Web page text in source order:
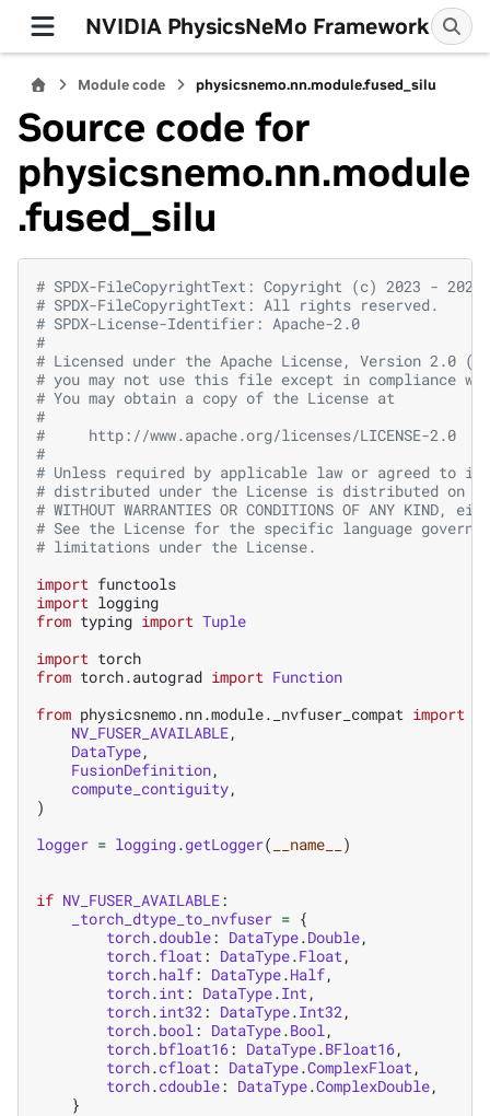
NVIDIA PhysicsNeMo Framework
Module code physicsnemo.nn.module.fused_silu
Source code for
physicsnemo.nn.module
.fused_silu
# SPDX-FileCopyrightText: Copyright (c) 2023 - 2026
# SPDX-FileCopyrightText: All rights reserved.
# SPDX-License-Identifier: Apache-2.0
#
# Licensed under the Apache License, Version 2.0
# you may not use this file except in compliance
# You may obtain a copy of the License at
#
#     http://www.apache.org/licenses/LICENSE-2.0
#
# Unless required by applicable law or agreed to
# distributed under the License is distributed on an
# WITHOUT WARRANTIES OR CONDITIONS OF ANY
# See the License for the specific language
# limitations under the License.
import functools
import logging
from typing import Tuple
import torch
from torch.autograd import Function
from physicsnemo.nn.module._nvfuser_compat import
NV_FUSER_AVAILABLE,
DataType,
FusionDefinition,
compute_contiguity,
)
logger = logging.getLogger( __name__ )
if NV_FUSER_AVAILABLE:
_torch_dtype_to_nvfuser = {
torch.double: DataType.Double,
torch.float : DataType.Float ,
torch.half: DataType.Half,
torch.int : DataType.Int ,
torch.int32 : DataType.Int32 ,
torch.bool : DataType.Bool ,
torch.bfloat16: DataType.BFloat16,
torch.cfloat : DataType.ComplexFloat ,
torch.cdouble: DataType.ComplexDouble,
}